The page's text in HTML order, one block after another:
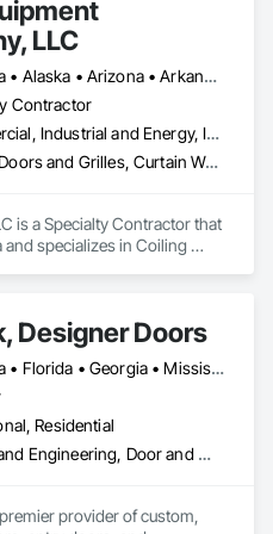
LLC
Alabama • Alaska • Arizona • Arkansas • California • Colorado • Connecticut • Delaware • Florida • Georgia • Hawaii • Idaho • Illinois • Indiana • Iowa • Kansas • Kentucky • Louisiana • Maine • Maryland • Massachusetts • Michigan • Minnesota • Mississippi • Missouri • Montana • Nebraska • Nevada • New Hampshire • New Jersey • New Mexico • New York • North Carolina • North Dakota • Ohio • Oklahoma • Oregon • Pennsylvania • Rhode Island • South Carolina • South Dakota • Tennessee • Texas • Utah • Vermont • Virginia • Washington • West Virginia • Wisconsin • Wyoming
Contractor
Commercial, Industrial and Energy, Institutional
Coiling Doors and Grilles, Curtain Wall and Glazed Assemblies, Entrances and Storefronts, Folding Doors and Grills, Panel Doors, Special Function Doors, Specialty Doors and Frames
is a Specialty Contractor that
and specializes in Coiling
Designer Doors
Alabama • Florida • Georgia • Mississippi • South Carolina
Residential
Design and Engineering, Door and Window Hardware, Door Hardware, Project Management and Coordination, Rough Carpentry, Specialty Doors and Frames, Wood Doors and Frames
provider of custom,